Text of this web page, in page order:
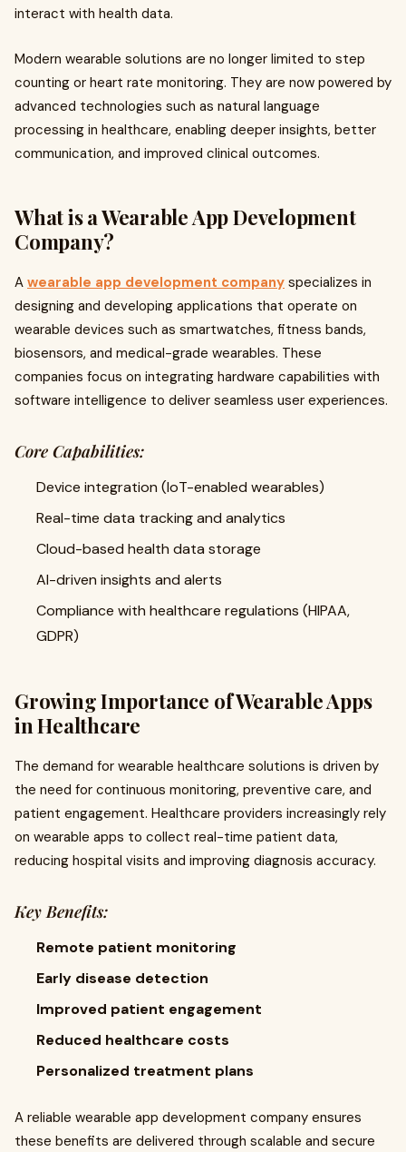
interact with health data.
Modern wearable solutions are no longer limited to step
counting or heart rate monitoring. They are now powered by
advanced technologies such as natural language
processing in healthcare, enabling deeper insights, better
communication, and improved clinical outcomes.
What is a Wearable App Development
Company?
A wearable app development company specializes in
designing and developing applications that operate on
wearable devices such as smartwatches, fitness bands,
biosensors, and medical-grade wearables. These
companies focus on integrating hardware capabilities with
software intelligence to deliver seamless user experiences.
Core Capabilities:
Device integration (IoT-enabled wearables)
Real-time data tracking and analytics
Cloud-based health data storage
AI-driven insights and alerts
Compliance with healthcare regulations (HIPAA,
GDPR)
Growing Importance of Wearable Apps
in Healthcare
The demand for wearable healthcare solutions is driven by
the need for continuous monitoring, preventive care, and
patient engagement. Healthcare providers increasingly rely
on wearable apps to collect real-time patient data,
reducing hospital visits and improving diagnosis accuracy.
Key Benefits:
Remote patient monitoring
Early disease detection
Improved patient engagement
Reduced healthcare costs
Personalized treatment plans
A reliable wearable app development company ensures
these benefits are delivered through scalable and secure